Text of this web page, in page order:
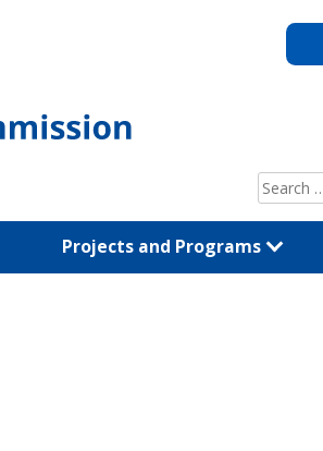
Search
for:
Projects and Programs